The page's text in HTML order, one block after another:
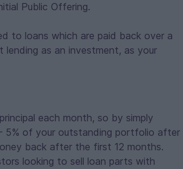
Public Offering.
to loans which are paid back over a
as an investment, as your
each month, so by simply
5% of your outstanding portfolio after
back after the first 12 months.
looking to sell loan parts with